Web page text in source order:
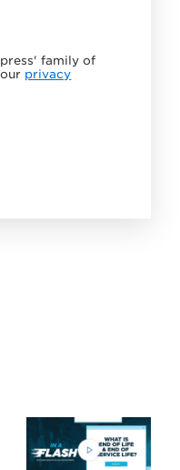
family of
privacy